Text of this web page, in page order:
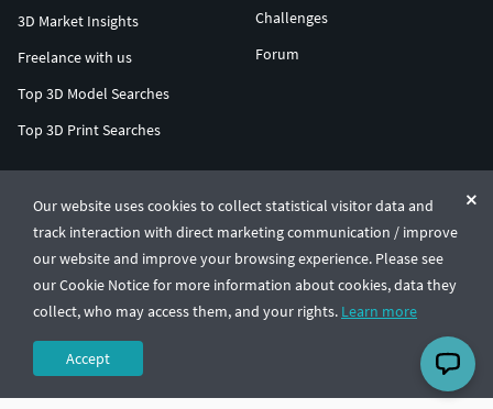
Our website uses cookies to collect statistical visitor data and
track interaction with direct marketing communication / improve
our website and improve your browsing experience. Please see
our Cookie Notice for more information about cookies, data they
collect, who may access them, and your rights. Learn more
Accept
3D Market Insights
Freelance with us
Top 3D Model Searches
Top 3D Print Searches
Challenges
Forum
© CGTrader 2011-2026
UAB CGTrader, Antakalnio st. 17, Vilnius, Lithuania
Terms & ConditionsPrivacy🇺🇸 English